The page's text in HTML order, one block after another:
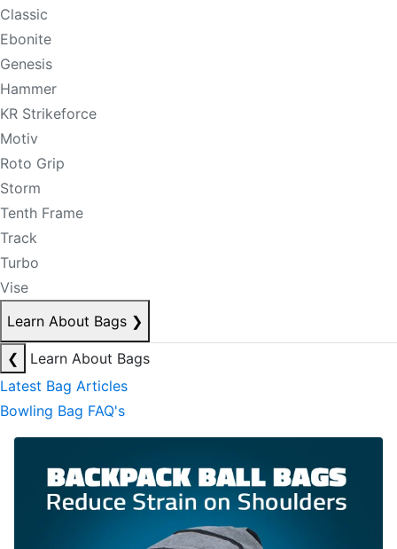
Classic
Ebonite
Genesis
Hammer
KR Strikeforce
Motiv
Roto Grip
Storm
Tenth Frame
Track
Turbo
Vise
Learn About Bags ❯
❮
Learn About Bags
Latest Bag Articles
Bowling Bag FAQ's